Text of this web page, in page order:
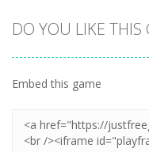
DO YOU LIKE THIS
Embed this game